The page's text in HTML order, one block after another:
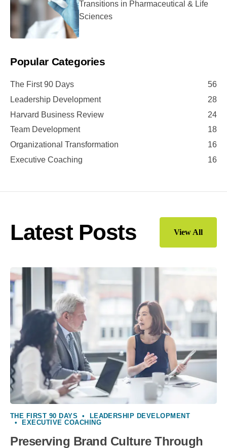
Transitions in Pharmaceutical & Life
Sciences
Popular Categories
The First 90 Days
56
Leadership Development
28
Harvard Business Review
24
Team Development
18
Organizational Transformation
16
Executive Coaching
16
Latest Posts View All
THE FIRST 90 DAYS •
LEADERSHIP DEVELOPMENT
•
EXECUTIVE COACHING
Preserving Brand Culture Through